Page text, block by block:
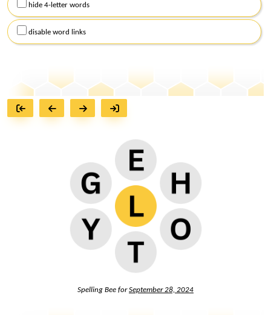
hide 4-letter words
disable word links
Spelling Bee forSeptember 28, 2024